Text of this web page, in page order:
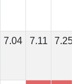
7.04 7.11 7.25